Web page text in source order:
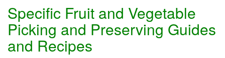
Specific Fruit and Vegetable
Picking and Preserving Guides
and Recipes